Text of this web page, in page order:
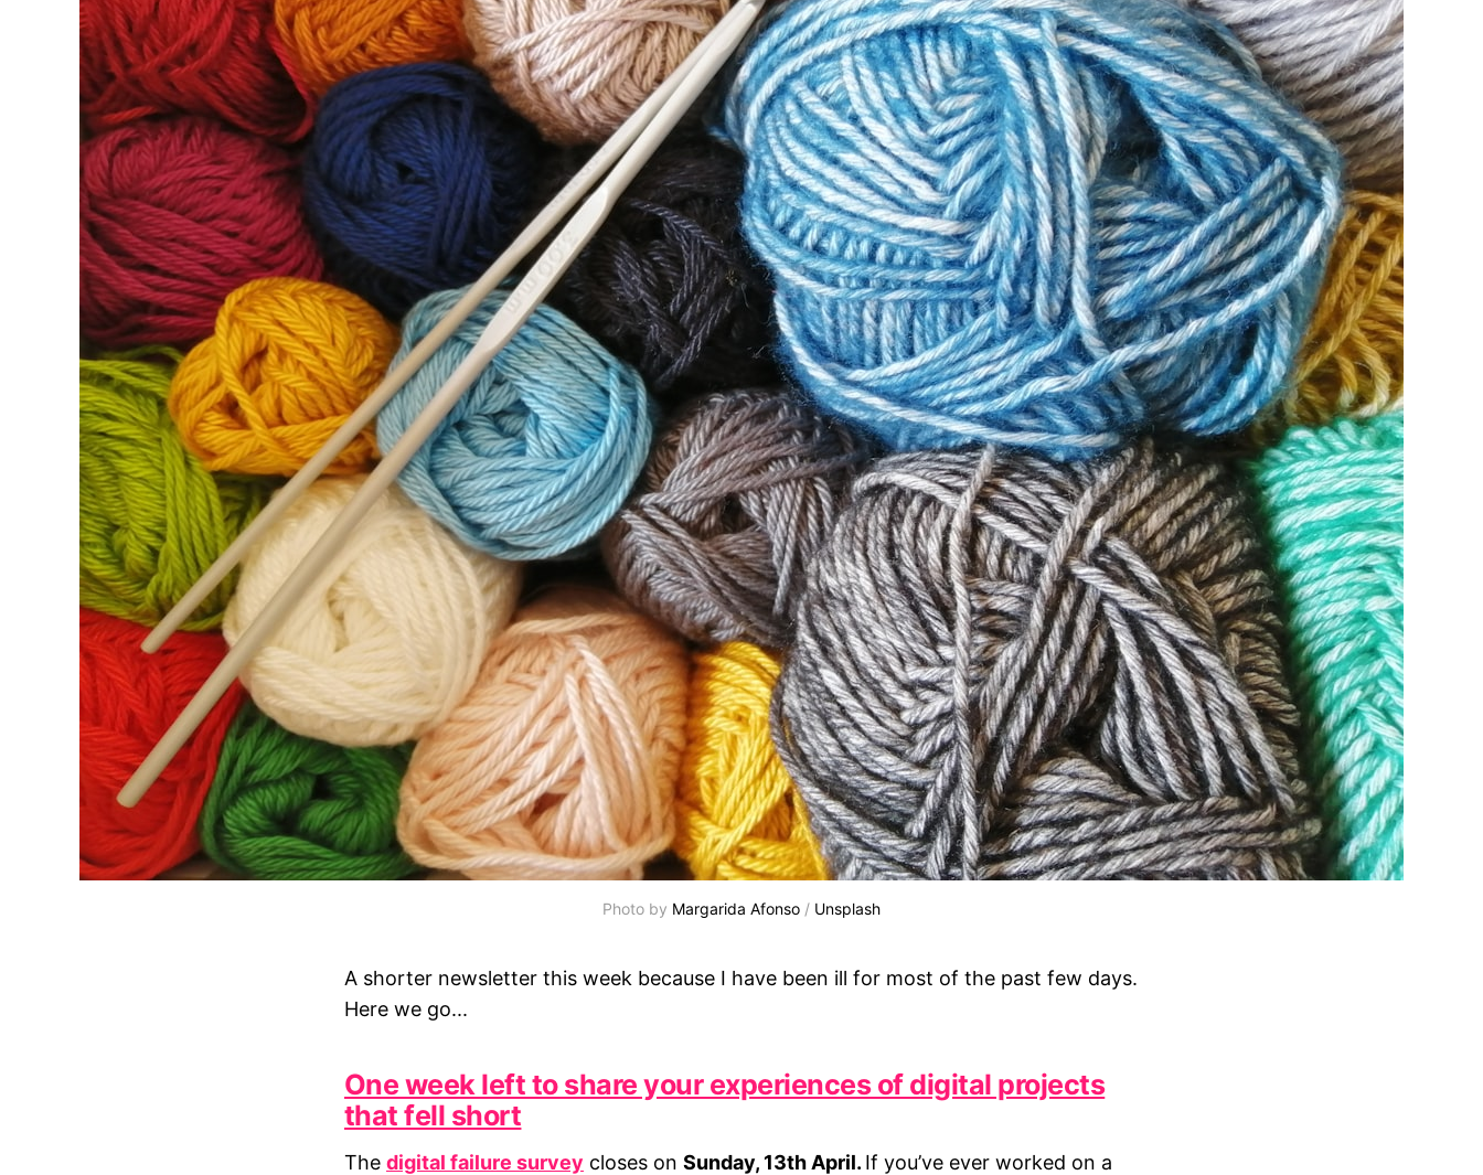
Photo by Margarida Afonso / Unsplash
A shorter newsletter this week because I have been ill for most of the past few days.
Here we go...
One week left to share your experiences of digital projects
that fell short
The digital failure survey closes on Sunday, 13th April. If you’ve ever worked on a